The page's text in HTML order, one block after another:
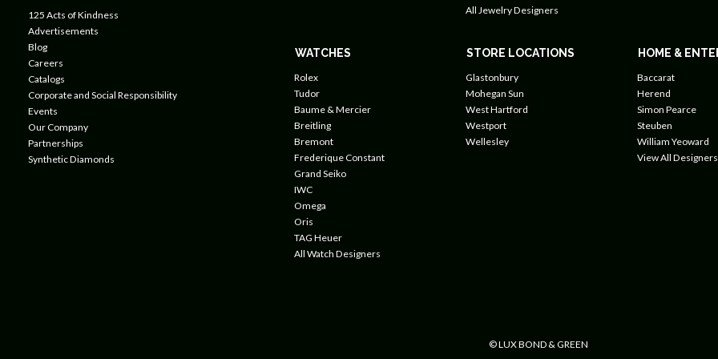
125 Acts of Kindness
Advertisements
Blog
Careers
Catalogs
Corporate and Social Responsibility
Events
Our Company
Partnerships
Synthetic Diamonds
All Jewelry Designers
WATCHES
Rolex
Tudor
Baume & Mercier
Breitling
Bremont
Frederique Constant
Grand Seiko
IWC
Omega
Oris
TAG Heuer
All Watch Designers
STORE LOCATIONS
Glastonbury
Mohegan Sun
West Hartford
Westport
Wellesley
HOME &
Baccarat
Herend
Simon Pearce
Steuben
William Yeoward
View All Designers
© LUX BOND & GREEN